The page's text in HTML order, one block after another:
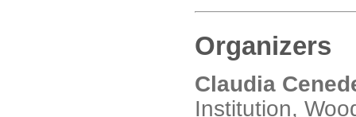
Organizers
Claudia
Institution,